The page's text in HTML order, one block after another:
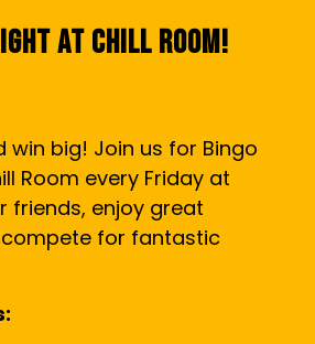
at Chill Room!
win big! Join us for Bingo
Room every Friday at
friends, enjoy great
for fantastic